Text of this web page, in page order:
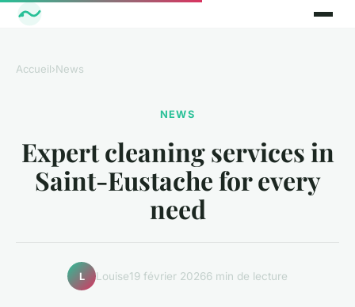
Accueil›News
NEWS
Expert cleaning services in
Saint-Eustache for every
need
L Louise19 février 20266 min de lecture